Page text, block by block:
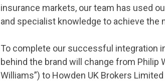
insurance markets, our team has used
and specialist knowledge to achieve
To complete our successful integration
behind the brand will change from Philip
Williams”) to Howden UK Brokers